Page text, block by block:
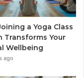
a Yoga Class
Transforms Your
Wellbeing
ago